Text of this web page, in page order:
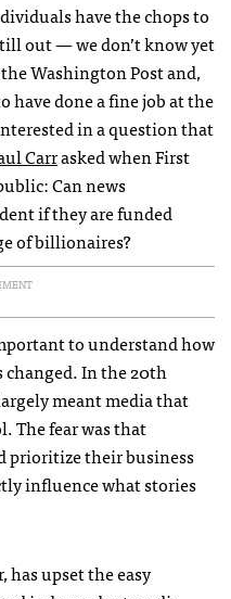
have the chops to
out — we don’t know yet
Washington Post and,
have done a fine job at the
in a question that
Carrasked when First
Can news
if they are funded
of billionaires?
to understand how
changed. In the 20th
meant media that
The fear was that
prioritize their business
influence what stories
upset the easy